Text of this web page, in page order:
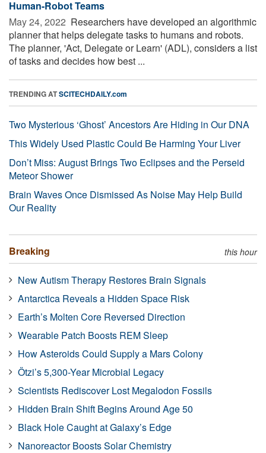
Human-Robot Teams
May 24, 2022  Researchers have developed an algorithmic
planner that helps delegate tasks to humans and robots.
The planner, 'Act, Delegate or Learn' (ADL), considers a list
of tasks and decides how best ...
TRENDING ATSCITECHDAILY.com
Two Mysterious ‘Ghost’ Ancestors Are Hiding in Our DNA
This Widely Used Plastic Could Be Harming Your Liver
Don’t Miss: August Brings Two Eclipses and the Perseid
Meteor Shower
Brain Waves Once Dismissed As Noise May Help Build
Our Reality
Breaking this hour
New Autism Therapy Restores Brain Signals
Antarctica Reveals a Hidden Space Risk
Earth’s Molten Core Reversed Direction
Wearable Patch Boosts REM Sleep
How Asteroids Could Supply a Mars Colony
Ötzi’s 5,300-Year Microbial Legacy
Scientists Rediscover Lost Megalodon Fossils
Hidden Brain Shift Begins Around Age 50
Black Hole Caught at Galaxy’s Edge
Nanoreactor Boosts Solar Chemistry